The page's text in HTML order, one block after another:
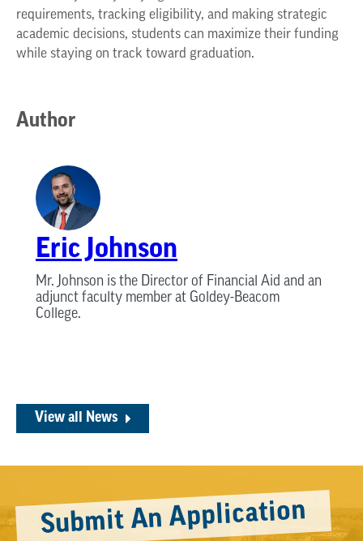
requirements, tracking eligibility, and making strategic
academic decisions, students can maximize their funding
while staying on track toward graduation.
Author
Eric Johnson
Mr. Johnson is the Director of Financial Aid and an
adjunct faculty member at Goldey-Beacom
College.
View all News
Submit An Application